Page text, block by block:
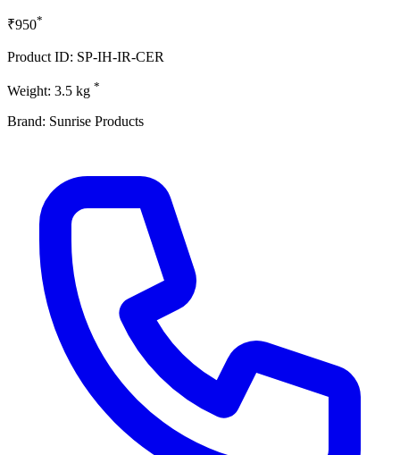
₹950*
Product ID: SP-IH-IR-CER
Weight: 3.5 kg *
Brand: Sunrise Products